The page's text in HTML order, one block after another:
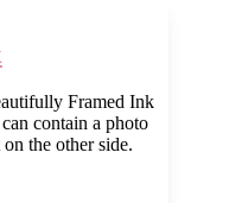
Framed Ink
contain a photo
the other side.